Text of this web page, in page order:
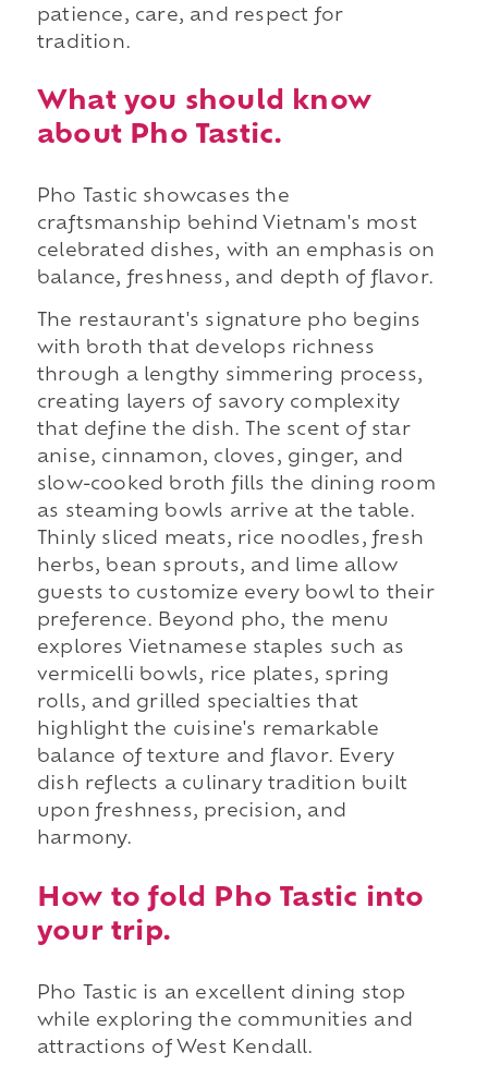
patience, care, and respect for
tradition.
What you should know
about Pho Tastic.
Pho Tastic showcases the
craftsmanship behind Vietnam's most
celebrated dishes, with an emphasis on
balance, freshness, and depth of flavor.
The restaurant's signature pho begins
with broth that develops richness
through a lengthy simmering process,
creating layers of savory complexity
that define the dish. The scent of star
anise, cinnamon, cloves, ginger, and
slow-cooked broth fills the dining room
as steaming bowls arrive at the table.
Thinly sliced meats, rice noodles, fresh
herbs, bean sprouts, and lime allow
guests to customize every bowl to their
preference. Beyond pho, the menu
explores Vietnamese staples such as
vermicelli bowls, rice plates, spring
rolls, and grilled specialties that
highlight the cuisine's remarkable
balance of texture and flavor. Every
dish reflects a culinary tradition built
upon freshness, precision, and
harmony.
How to fold Pho Tastic into
your trip.
Pho Tastic is an excellent dining stop
while exploring the communities and
attractions of West Kendall.